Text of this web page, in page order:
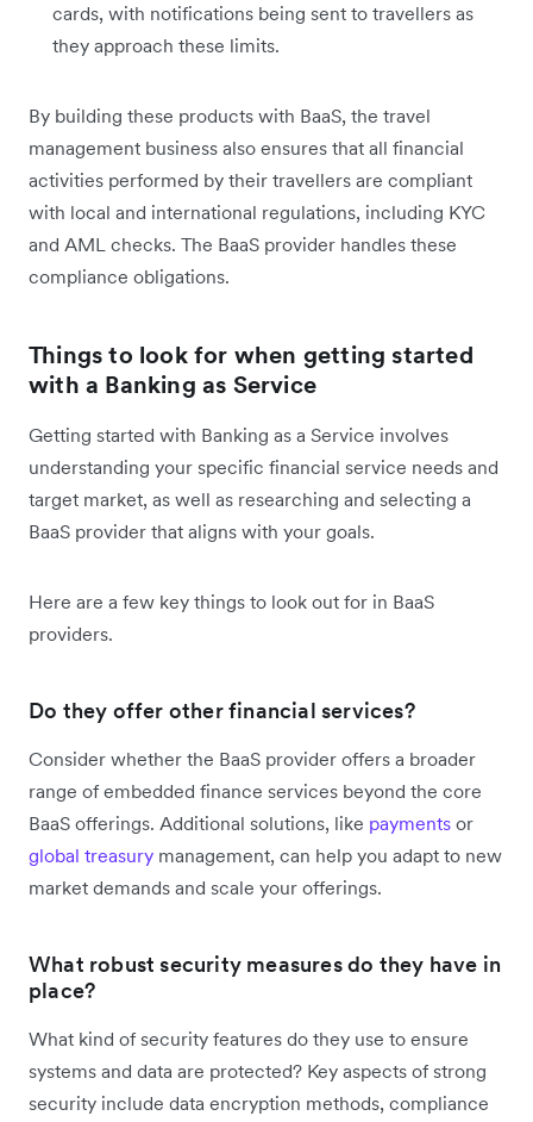
cards, with notifications being sent to travellers as
they approach these limits.
By building these products with BaaS, the travel
management business also ensures that all financial
activities performed by their travellers are compliant
with local and international regulations, including KYC
and AML checks. The BaaS provider handles these
compliance obligations.
Things to look for when getting started
with a Banking as Service
Getting started with Banking as a Service involves
understanding your specific financial service needs and
target market, as well as researching and selecting a
BaaS provider that aligns with your goals.
Here are a few key things to look out for in BaaS
providers.
Do they offer other financial services?
Consider whether the BaaS provider offers a broader
range of embedded finance services beyond the core
BaaS offerings. Additional solutions, like payments or
global treasury management, can help you adapt to new
market demands and scale your offerings.
What robust security measures do they have in
place?
What kind of security features do they use to ensure
systems and data are protected? Key aspects of strong
security include data encryption methods, compliance